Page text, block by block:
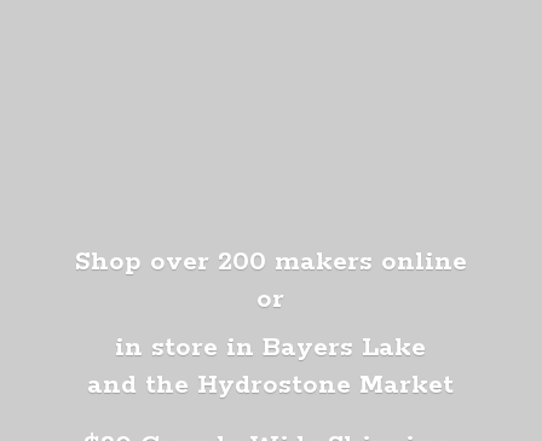
Shop over 200 makers online
or
in store in Bayers Lake
and the Hydrostone Market